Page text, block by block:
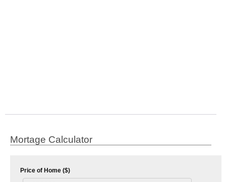
Mortage Calculator
Price of Home ($)